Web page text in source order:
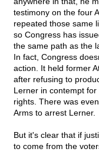
testimony on the four
repeated those same
so Congress has
the same path as the
In fact, Congress
action. It held former
after refusing to
Lerner in contempt
rights. There was
Arms to arrest Lerner.
But it's clear that if
to come from the